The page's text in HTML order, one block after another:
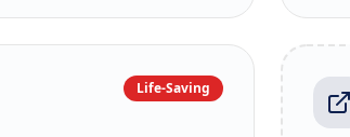
Life-Saving